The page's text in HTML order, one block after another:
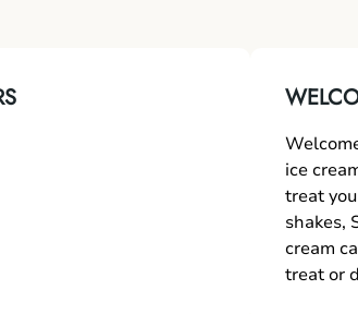
ice
treat
shakes,
cream
treat or